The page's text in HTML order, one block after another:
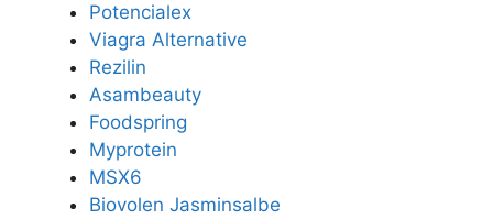
Potencialex
Viagra Alternative
Rezilin
Asambeauty
Foodspring
Myprotein
MSX6
Biovolen Jasminsalbe